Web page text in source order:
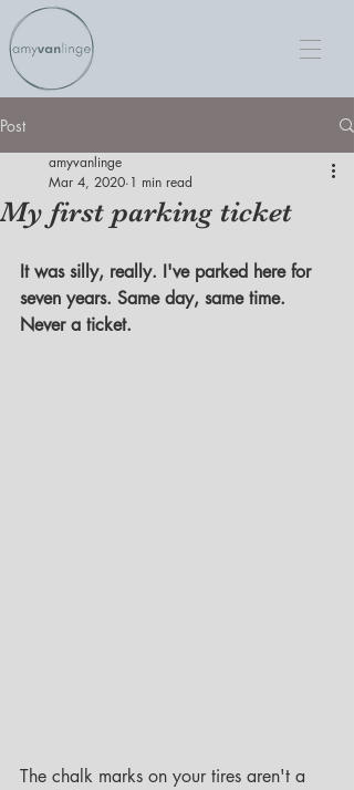
Post
My first parking ticket
amyvanlinge
Mar 4, 2020 1 min read
It was silly, really. I've parked here for
seven years. Same day, same time.
Never a ticket.
The chalk marks on your tires aren't a